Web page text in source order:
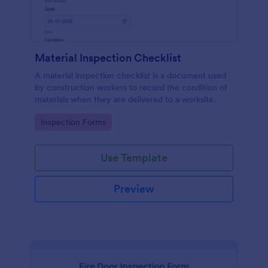
Material Inspection Checklist
A material inspection checklist is a document used
by construction workers to record the condition of
materials when they are delivered to a worksite.
Go to Category:
Inspection Forms
Use Template
Preview